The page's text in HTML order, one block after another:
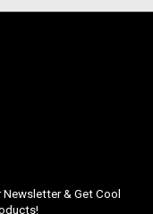
& Get Cool